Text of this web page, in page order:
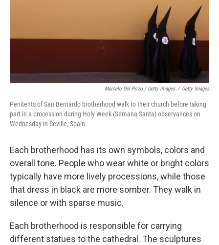
Marcelo Del Pozo / Getty Images / Getty Images
Penitents of San Bernardo brotherhood walk to their church before taking
part in a procession during Holy Week (Semana Santa) observances on
Wednesday in Seville, Spain.
Each brotherhood has its own symbols, colors and
overall tone. People who wear white or bright colors
typically have more lively processions, while those
that dress in black are more somber. They walk in
silence or with sparse music.
Each brotherhood is responsible for carrying
different statues to the cathedral. The sculptures